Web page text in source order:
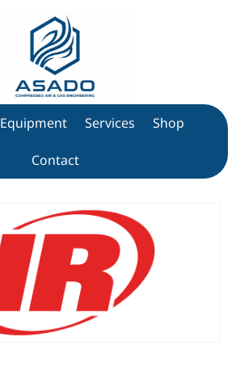
Equipment Services Shop
Contact